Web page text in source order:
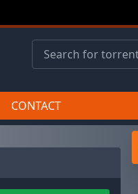
CONTACT